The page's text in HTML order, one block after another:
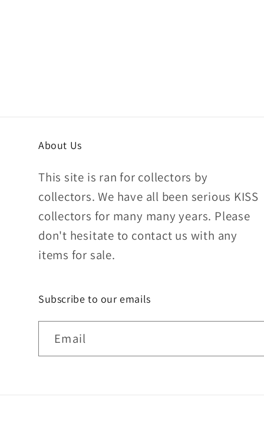
About Us
This site is ran for collectors by
collectors. We have all been serious KISS
collectors for many many years. Please
don't hesitate to contact us with any
items for sale.
Subscribe to our emails
Email